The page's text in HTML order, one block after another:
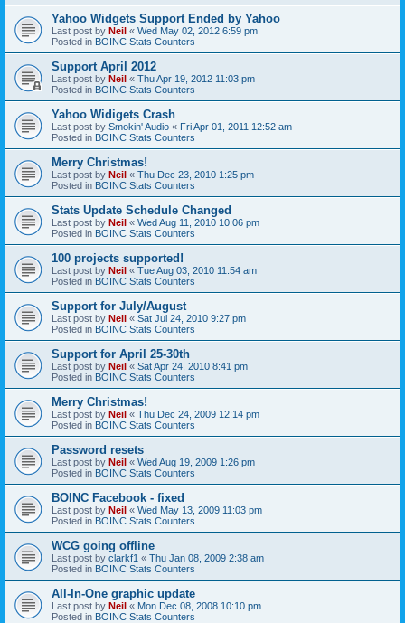
Yahoo Widgets Support Ended by Yahoo
Last post by Neil « Wed May 02, 2012 6:59 pm
Posted in BOINC Stats Counters
Support April 2012
Last post by Neil « Thu Apr 19, 2012 11:03 pm
Posted in BOINC Stats Counters
Yahoo Widigets Crash
Last post by Smokin' Audio « Fri Apr 01, 2011 12:52 am
Posted in BOINC Stats Counters
Merry Christmas!
Last post by Neil « Thu Dec 23, 2010 1:25 pm
Posted in BOINC Stats Counters
Stats Update Schedule Changed
Last post by Neil « Wed Aug 11, 2010 10:06 pm
Posted in BOINC Stats Counters
100 projects supported!
Last post by Neil « Tue Aug 03, 2010 11:54 am
Posted in BOINC Stats Counters
Support for July/August
Last post by Neil « Sat Jul 24, 2010 9:27 pm
Posted in BOINC Stats Counters
Support for April 25-30th
Last post by Neil « Sat Apr 24, 2010 8:41 pm
Posted in BOINC Stats Counters
Merry Christmas!
Last post by Neil « Thu Dec 24, 2009 12:14 pm
Posted in BOINC Stats Counters
Password resets
Last post by Neil « Wed Aug 19, 2009 1:26 pm
Posted in BOINC Stats Counters
BOINC Facebook - fixed
Last post by Neil « Wed May 13, 2009 11:03 pm
Posted in BOINC Stats Counters
WCG going offline
Last post by clarkf1 « Thu Jan 08, 2009 2:38 am
Posted in BOINC Stats Counters
All-In-One graphic update
Last post by Neil « Mon Dec 08, 2008 10:10 pm
Posted in BOINC Stats Counters